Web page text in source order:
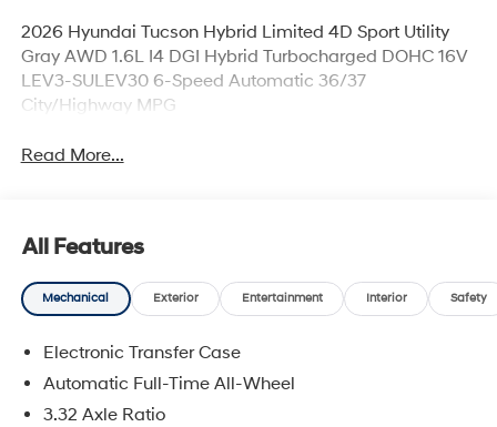
2026 Hyundai Tucson Hybrid Limited 4D Sport Utility
Gray AWD 1.6L I4 DGI Hybrid Turbocharged DOHC 16V
LEV3-SULEV30 6-Speed Automatic 36/37
City/Highway MPG
Read More...
All Features
Mechanical Exterior Entertainment Interior Safety
Electronic Transfer Case
Automatic Full-Time All-Wheel
3.32 Axle Ratio